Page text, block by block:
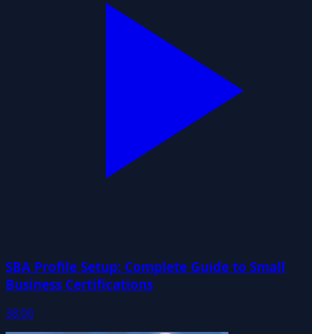
SBA Profile Setup: Complete Guide to Small
Business Certifications
38:00